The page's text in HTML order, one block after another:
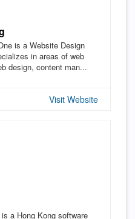
is a Website Design
in areas of web
design, content man...
Visit Website
a Hong Kong software